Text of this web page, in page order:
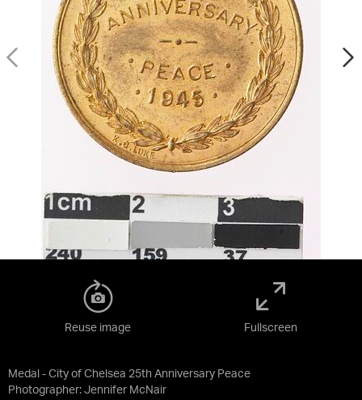
Medal - City of Chelsea 25th Anniversary Peace
Photographer: Jennifer McNair
Reuse image Fullscreen